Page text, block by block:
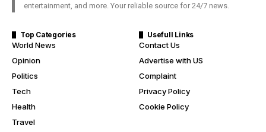
entertainment, and more. Your reliable source for 24/7 news.
Top Categories
World News
Opinion
Politics
Tech
Health
Travel
Usefull Links
Contact Us
Advertise with US
Complaint
Privacy Policy
Cookie Policy